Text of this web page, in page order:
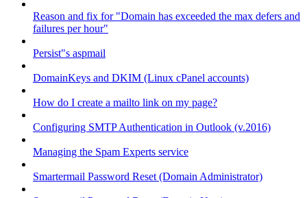
Reason and fix for "Domain has exceeded the max defers and
failures per hour"
Persist"s aspmail
DomainKeys and DKIM (Linux cPanel accounts)
How do I create a mailto link on my page?
Configuring SMTP Authentication in Outlook (v.2016)
Managing the Spam Experts service
Smartermail Password Reset (Domain Administrator)